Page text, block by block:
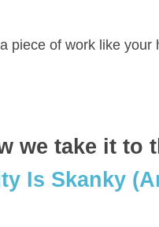
piece of work like your
we take it to
Is Skanky